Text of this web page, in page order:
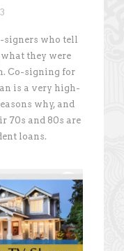
signers who tell
they were
Co-signing for
is a very high-
why, and
70s and 80s are
loans.